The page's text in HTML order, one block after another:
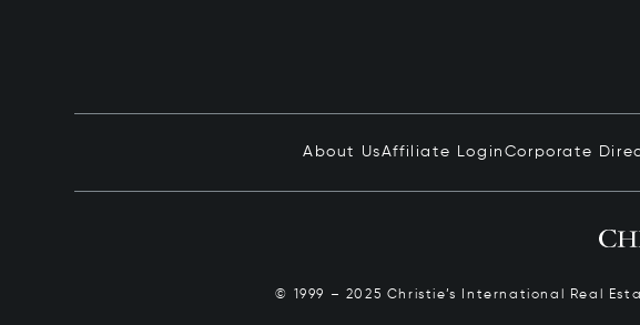
About UsAffiliate Login Corporate
© 1999 – 2025 Christie’s International Real